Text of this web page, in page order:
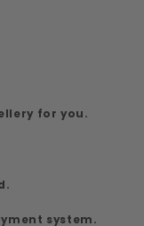
for you.
system.